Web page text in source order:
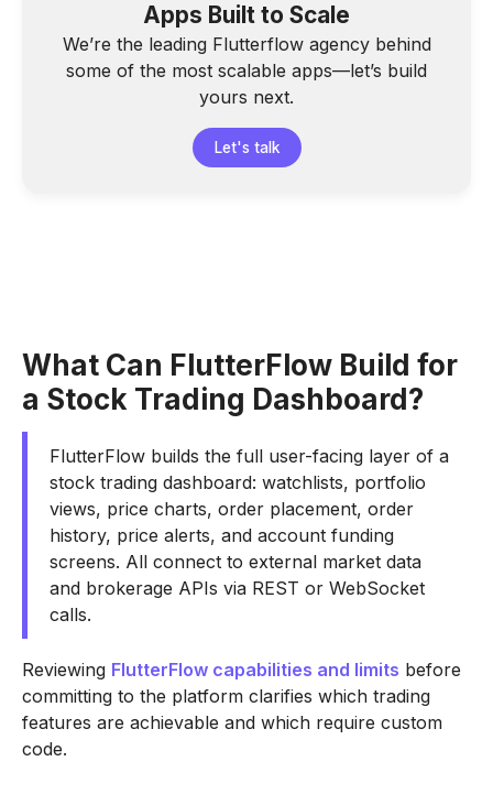
Apps Built to Scale
We’re the leading Flutterflow agency behind
some of the most scalable apps—let’s build
yours next.
Let's talk
What Can FlutterFlow Build for
a Stock Trading Dashboard?
FlutterFlow builds the full user-facing layer of a
stock trading dashboard: watchlists, portfolio
views, price charts, order placement, order
history, price alerts, and account funding
screens. All connect to external market data
and brokerage APIs via REST or WebSocket
calls.
Reviewing FlutterFlow capabilities and limits before
committing to the platform clarifies which trading
features are achievable and which require custom
code.